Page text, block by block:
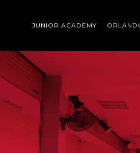
JUNIOR ACADEMY